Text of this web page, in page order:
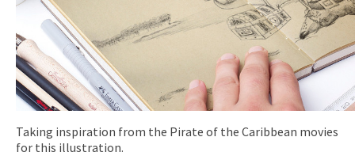
Taking inspiration from the Pirate of the Caribbean movies
for this illustration.